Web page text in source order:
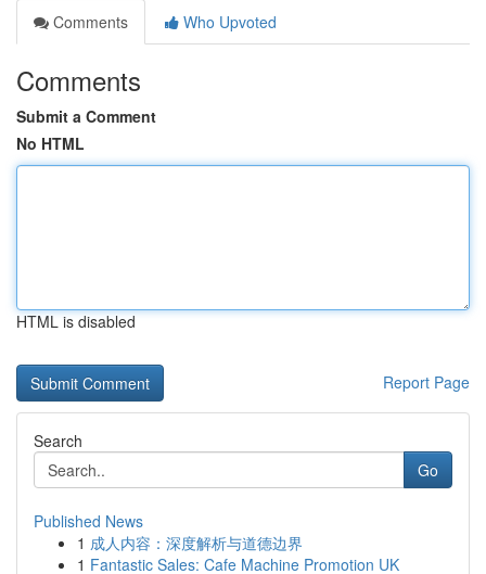
Comments
Who Upvoted
Comments
Submit a Comment
No HTML
HTML is disabled
Report Page
Search
Go
Published News
1 成人内容：深度解析与道德边界
1 Fantastic Sales: Cafe Machine Promotion UK